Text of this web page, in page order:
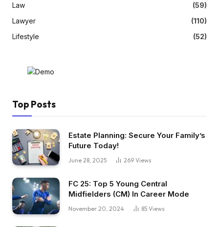
Law
(59)
Lawyer
(110)
Lifestyle
(52)
Top Posts
Estate Planning: Secure Your Family’s
Future Today!
June 28, 2025 269 Views
FC 25: Top 5 Young Central
Midfielders (CM) In Career Mode
November 20, 2024 85 Views